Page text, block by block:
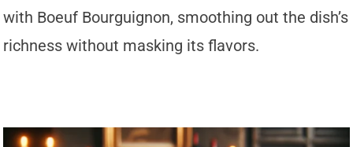
with Boeuf Bourguignon, smoothing out the dish’s
richness without masking its flavors.